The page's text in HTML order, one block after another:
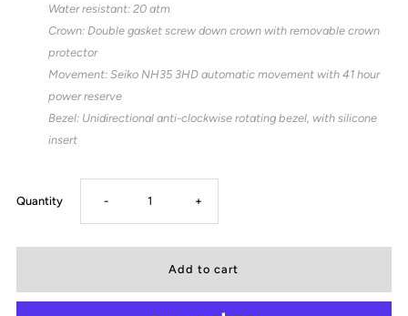
Water resistant: 20 atm
Crown: Double gasket screw down crown with removable crown
protector
Movement: Seiko NH35 3HD automatic movement with 41 hour
power reserve
Bezel: Unidirectional anti-clockwise rotating bezel, with silicone
insert
Quantity Decrease
- Increase
+